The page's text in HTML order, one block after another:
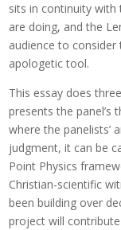
sits in continuity
are doing, and the
audience to
apologetic tool.
This essay does
presents the panel’s
where the panelists’
judgment, it can be
Point Physics
Christian-scientific
been building over
project will